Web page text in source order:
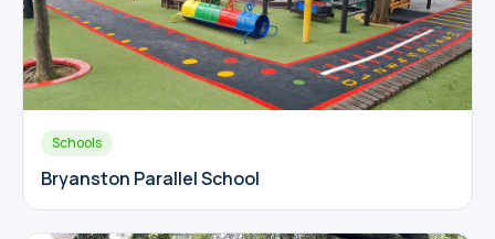
Schools
Bryanston Parallel School